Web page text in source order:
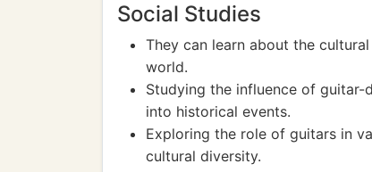
Social Studies
They can learn about the
world.
Studying the influence of guitar-
into historical events.
Exploring the role of guitars in
cultural diversity.